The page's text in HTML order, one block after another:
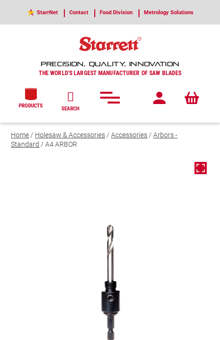
StarrNet Contact Food Division Metrology Solutions
PRECISION, QUALITY, INNOVATION
THE WORLD'S LARGEST MANUFACTURER OF SAW BLADES
PRODUCTS SEARCH
Home/ Holesaw & Accessories/Accessories/Arbors -
Standard / A4 ARBOR